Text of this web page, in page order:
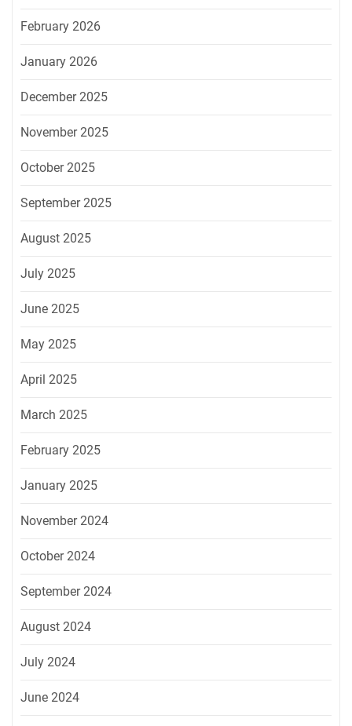
February 2026
January 2026
December 2025
November 2025
October 2025
September 2025
August 2025
July 2025
June 2025
May 2025
April 2025
March 2025
February 2025
January 2025
November 2024
October 2024
September 2024
August 2024
July 2024
June 2024